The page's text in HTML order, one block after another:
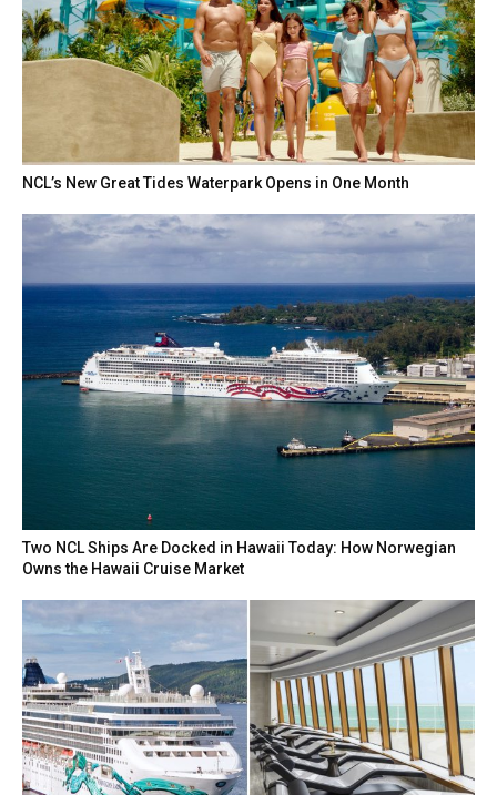
NCL’s New Great Tides Waterpark Opens in One Month
Two NCL Ships Are Docked in Hawaii Today: How Norwegian
Owns the Hawaii Cruise Market